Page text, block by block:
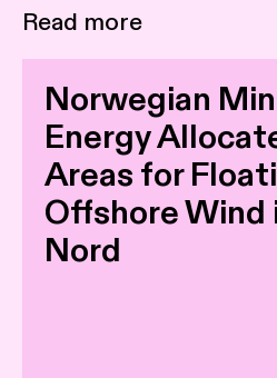
Read more
Norwegian
Energy
Areas for
Offshore Wind
Nord